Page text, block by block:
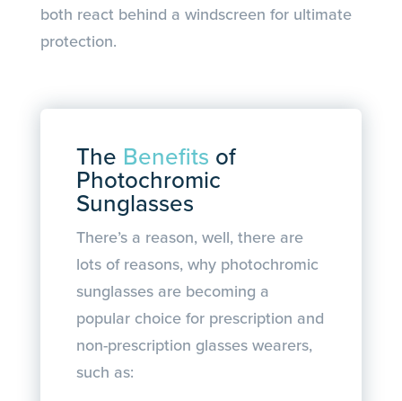
both react behind a windscreen for ultimate
protection.
The Benefits of
Photochromic
Sunglasses
There’s a reason, well, there are
lots of reasons, why photochromic
sunglasses are becoming a
popular choice for prescription and
non-prescription glasses wearers,
such as: